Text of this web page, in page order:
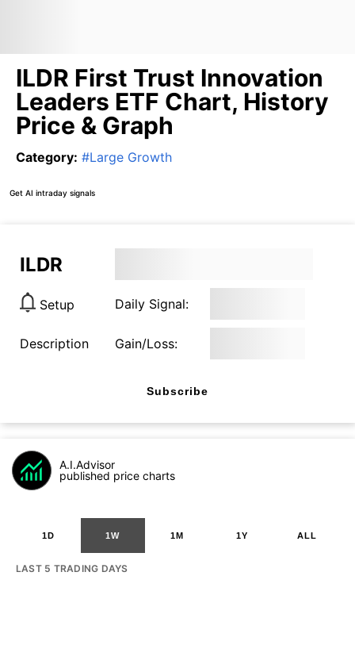
ILDR First Trust Innovation
Leaders ETF Chart, History
Price & Graph
Category: #Large Growth
Get AI intraday signals
ILDR
Setup Daily Signal:
Description Gain/Loss:
Subscribe
A.I.Advisor
published price charts
1D 1W 1M 1Y ALL
LAST 5 TRADING DAYS